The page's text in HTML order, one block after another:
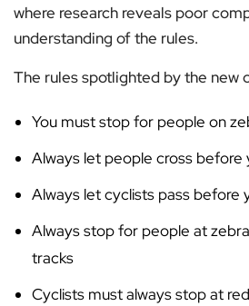
where research reveals poor
understanding of the rules.
The rules spotlighted by the new
You must stop for people on
Always let people cross before
Always let cyclists pass before
Always stop for people at
tracks
Cyclists must always stop at